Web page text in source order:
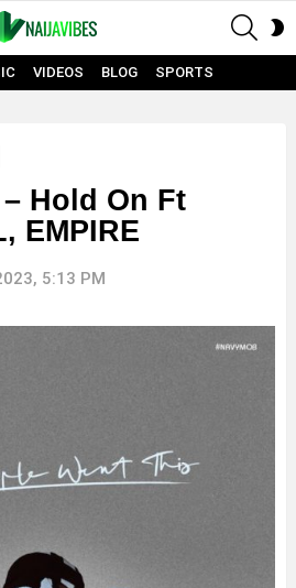
VIDEOS BLOG SPORTS
Hold On Ft
EMPIRE
5:13 PM